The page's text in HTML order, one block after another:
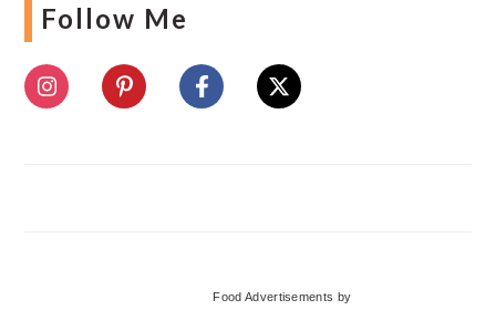
Follow Me
Food Advertisements by